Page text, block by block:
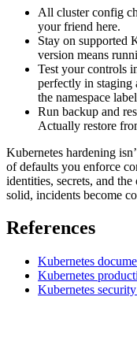
All cluster config
your friend here.
Stay on supported
version means
Test your controls
perfectly in staging
the namespace
Run backup and
Actually restore
Kubernetes hardening
of defaults you enforce
identities, secrets, and
solid, incidents become
References
Kubernetes
Kubernetes
Kubernetes